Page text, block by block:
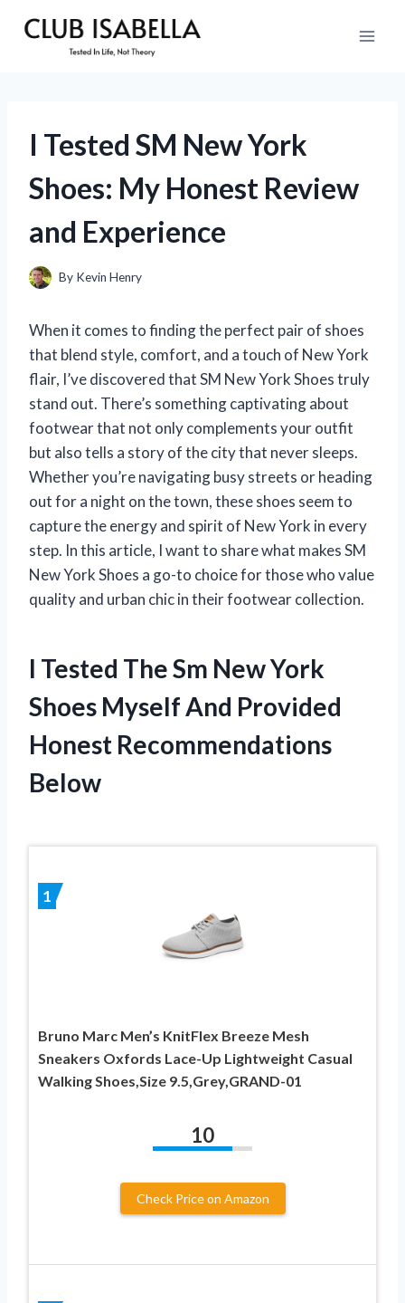
I Tested SM New York
Shoes: My Honest Review
and Experience
By Kevin Henry
When it comes to finding the perfect pair of shoes
that blend style, comfort, and a touch of New York
flair, I’ve discovered that SM New York Shoes truly
stand out. There’s something captivating about
footwear that not only complements your outfit
but also tells a story of the city that never sleeps.
Whether you’re navigating busy streets or heading
out for a night on the town, these shoes seem to
capture the energy and spirit of New York in every
step. In this article, I want to share what makes SM
New York Shoes a go-to choice for those who value
quality and urban chic in their footwear collection.
I Tested The Sm New York
Shoes Myself And Provided
Honest Recommendations
Below
1
Bruno Marc Men’s KnitFlex Breeze Mesh
Sneakers Oxfords Lace-Up Lightweight Casual
Walking Shoes,Size 9.5,Grey,GRAND-01
10
Check Price on Amazon